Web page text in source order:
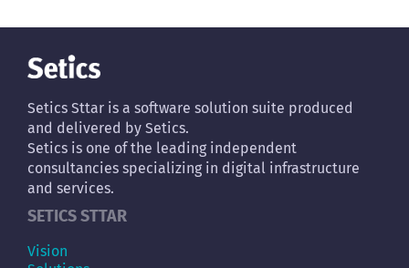
Setics Sttar is a software solution suite produced
and delivered by Setics.
Setics is one of the leading independent
consultancies specializing in digital infrastructure
and services.
SETICS STTAR
Vision